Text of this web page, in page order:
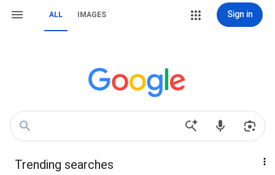
ALL IMAGES Sign in
Trending searches